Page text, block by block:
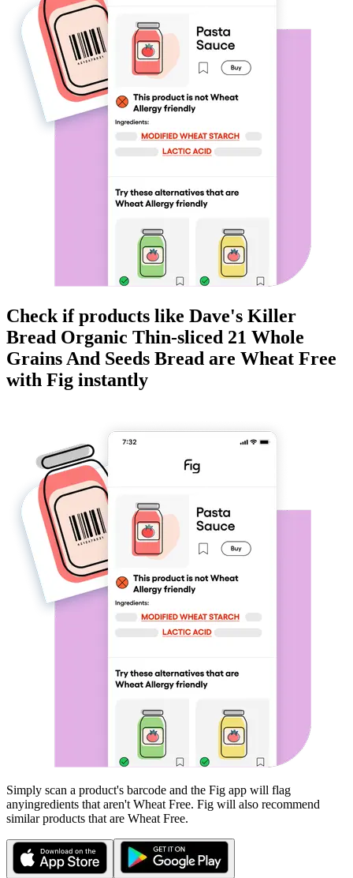
Check if products like Dave's Killer
Bread Organic Thin-sliced 21 Whole
Grains And Seeds Bread are Wheat Free
with Fig instantly
Simply scan a product's barcode and the Fig app will flag
anyingredients that aren't Wheat Free. Fig will also recommend
similar products that are Wheat Free.